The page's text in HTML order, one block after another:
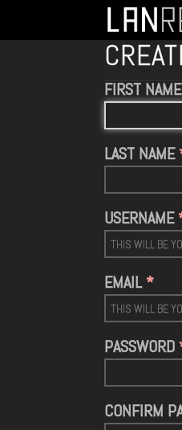
FIRST NAME
LAST NAME
USERNAME
EMAIL
PASSWORD
CONFIRM